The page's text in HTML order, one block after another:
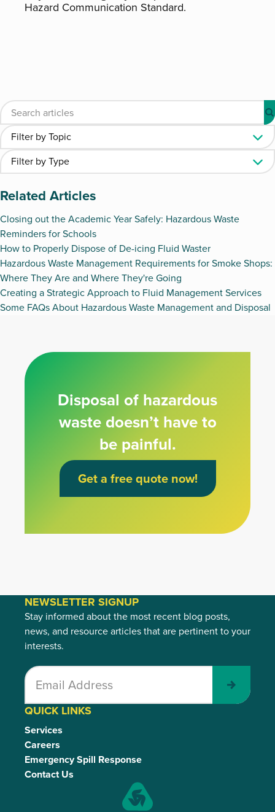
Hazard Communication Standard.
Related Articles
Closing out the Academic Year Safely: Hazardous Waste
Reminders for Schools
How to Properly Dispose of De-icing Fluid Waster
Hazardous Waste Management Requirements for Smoke Shops:
Where They Are and Where They're Going
Creating a Strategic Approach to Fluid Management Services
Some FAQs About Hazardous Waste Management and Disposal
Disposal of hazardous
waste doesn’t have to
be painful.
Get a free quote now!
QUICK LINKS
Services
Careers
Emergency Spill Response
Contact Us
NEWSLETTER SIGNUP
Stay informed about the most recent blog posts,
news, and resource articles that are pertinent to your
interests.
Submit